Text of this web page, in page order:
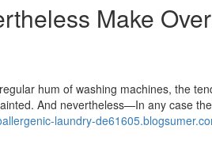
Make
hum of washing machines, the
And nevertheless—In any case
laundry-